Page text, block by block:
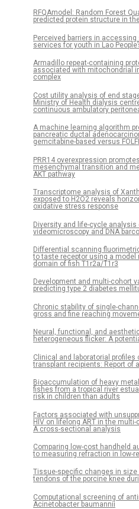
RFQAmodel: Random Forest
predicted protein structure in
Perceived barriers in
services for youth in Lao
Armadillo repeat-containing
associated with mitochondrial
complex
Cost utility analysis of end
Ministry of Health dialysis
continuous ambulatory
A machine learning algorithm
pancreatic ductal
gemcitabine-based versus
PRR14 overexpression
mesenchymal transition and
AKT pathway
Transcriptome analysis of
exposed to H2O2 reveals
oxidative stress response
Diversity and life-cycle
videomicroscopy and DNA
Differential scanning
to taste receptor using a model
domain of fish T1r2a/T1r3
Development and multi-cohort
predicting type 2 diabetes
Chronic stability of single-
gross and fine reaching
Neural, functional, and
heterogeneous flicker: A
Clinical and laboratorial
transplant recipients: Report of
Bioaccumulation of heavy
fishes from a tropical river
risk in children than adults
Factors associated with
HIV on lifelong ART in the multi-
A cross-sectional analysis
Comparing low-cost handheld
to measuring refraction in low-
Tissue-specific changes in
tendons of the porcine knee
Computational screening of
Acinetobacter baumannii